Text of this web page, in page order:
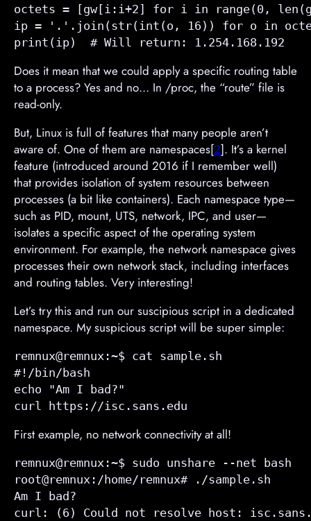
octets = [gw[i:i+2] for i in range(0,
ip = '.'.join(str(int(o, 16)) for o in
print(ip)  # Will return: 1.254.168.192
Does it mean that we could apply a specific routing table
to a process? Yes and no… In /proc, the “route” file is
read-only.
But, Linux is full of features that many people aren’t
aware of. One of them are namespaces[2]. It’s a kernel
feature (introduced around 2016 if I remember well)
that provides isolation of system resources between
processes (a bit like containers). Each namespace type—
such as PID, mount, UTS, network, IPC, and user—
isolates a specific aspect of the operating system
environment. For example, the network namespace gives
processes their own network stack, including interfaces
and routing tables. Very interesting!
Let’s try this and run our suscipious script in a dedicated
namespace. My suspicious script will be super simple:
remnux@remnux:~$ cat sample.sh
#!/bin/bash
echo "Am I bad?"
curl https://isc.sans.edu
First example, no network connectivity at all!
remnux@remnux:~$ sudo unshare --net bash
root@remnux:/home/remnux# ./sample.sh
Am I bad?
curl: (6) Could not resolve host: